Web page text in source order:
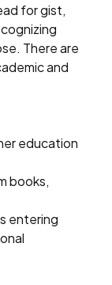
for gist,
There are
and
education
books,
entering